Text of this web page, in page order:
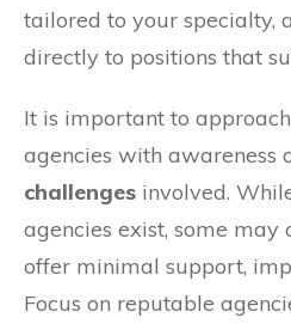
tailored to your specialty,
directly to positions that
It is important to
agencies with awareness
challenges involved.
agencies exist, some may
offer minimal support,
Focus on reputable